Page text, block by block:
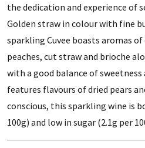
the dedication and experience of
Golden straw in colour with fine
sparkling Cuvee boasts aromas
peaches, cut straw and brioche
with a good balance of
features flavours of dried pears
conscious, this sparkling wine is
100g) and low in sugar (2.1g per